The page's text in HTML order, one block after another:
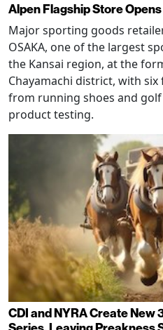
Alpen Flagship Store
Major sporting goods
OSAKA, one of the largest
the Kansai region, at the
Chayamachi district, with
from running shoes and
product testing.
CDI and NYRA Create New